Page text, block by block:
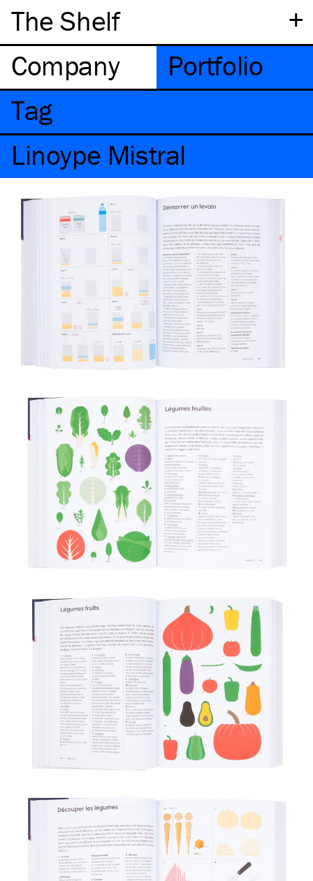
+
The Shelf
Company
Portfolio
Tag
Linoype Mistral